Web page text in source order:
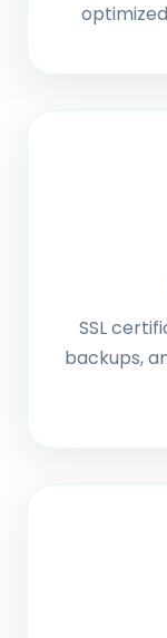
SSL
backups,